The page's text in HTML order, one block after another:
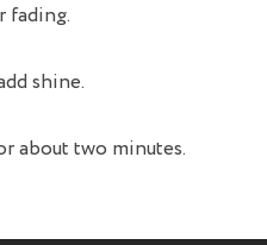
fading.
shine.
about two minutes.